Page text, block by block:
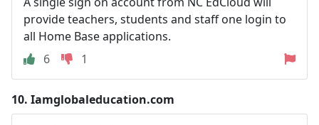
provide teachers, students and staff one login to
all Home Base applications.
6
1
10. Iamglobaleducation.com